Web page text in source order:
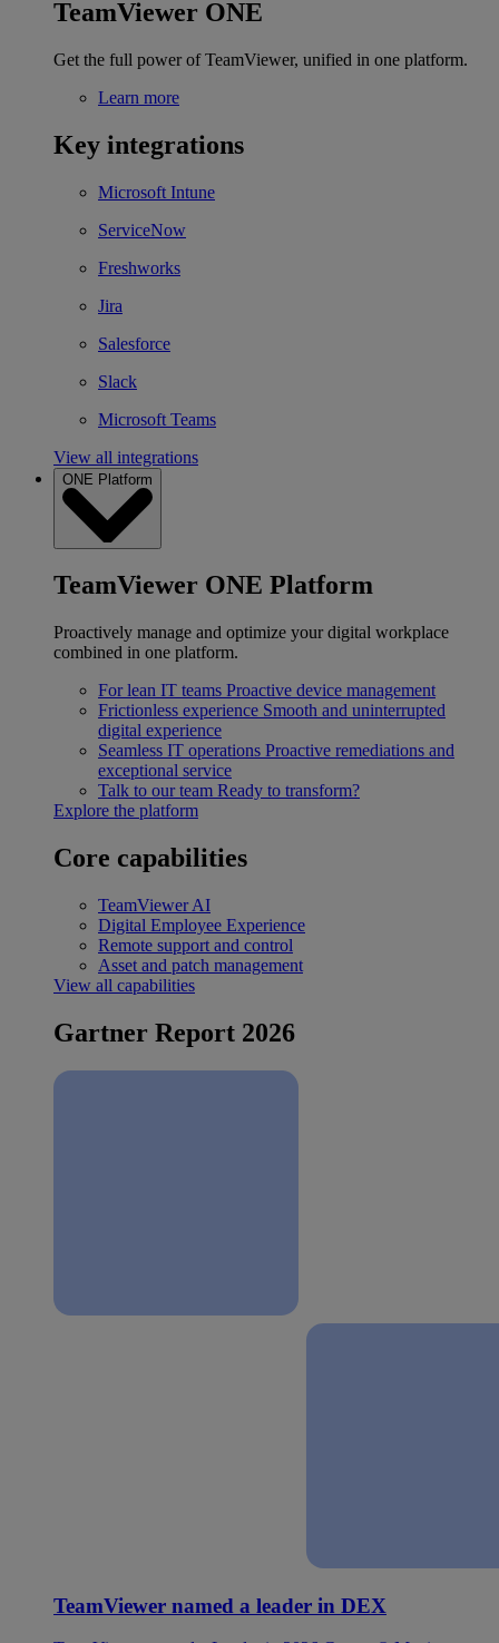
TeamViewer ONE
Get the full power of TeamViewer, unified in one platform.
Learn more
Key integrations
Microsoft Intune
ServiceNow
Freshworks
Jira
Salesforce
Slack
Microsoft Teams
View all integrations
ONE Platform
TeamViewer ONE Platform
Proactively manage and optimize your digital workplace
combined in one platform.
For lean IT teams Proactive device management
Frictionless experience Smooth and uninterrupted
digital experience
Seamless IT operations Proactive remediations and
exceptional service
Talk to our team Ready to transform?
Explore the platform
Core capabilities
TeamViewer AI
Digital Employee Experience
Remote support and control
Asset and patch management
View all capabilities
Gartner Report 2026
TeamViewer named a leader in DEX